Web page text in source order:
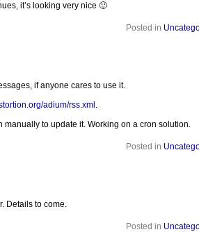
it’s looking very nice 🙂
Posted in
if anyone cares to use it.
adium/rss.xml .
manually to update it. Working on a cron solution.
Posted in
Details to come.
Posted in